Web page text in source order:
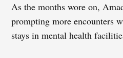
As the months wore on,
prompting more encounters
stays in mental health